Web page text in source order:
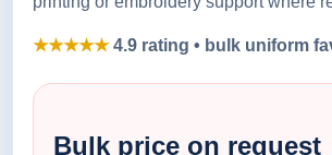
★★★★★4.9 rating • bulk uniform
Bulk price on request